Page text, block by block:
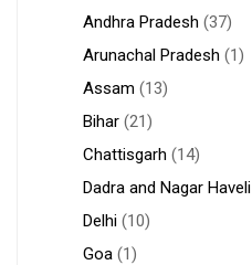
Andhra Pradesh (37)
Arunachal Pradesh (1)
Assam (13)
Bihar (21)
Chattisgarh (14)
Dadra and Nagar Haveli
Delhi (10)
Goa (1)